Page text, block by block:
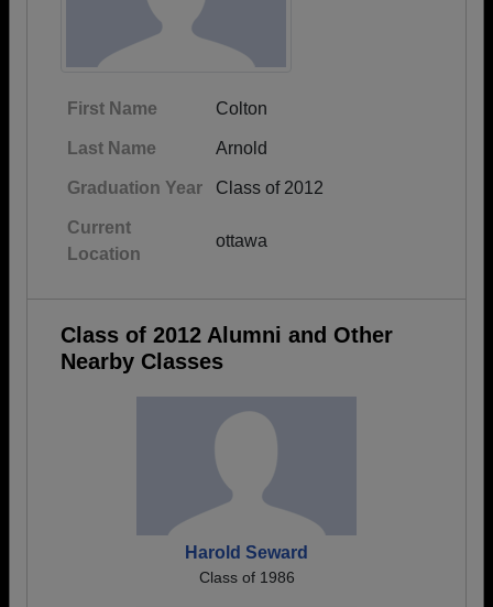
First Name Colton
Last Name Arnold
Graduation Year Class of 2012
Current
Location
ottawa
Class of 2012 Alumni and Other
Nearby Classes
Harold Seward
Class of 1986